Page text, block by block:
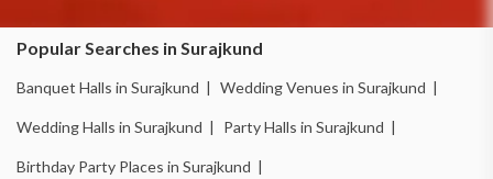
Popular Searches in Surajkund
Banquet Halls in Surajkund | Wedding Venues in Surajkund |
Wedding Halls in Surajkund | Party Halls in Surajkund |
Birthday Party Places in Surajkund |